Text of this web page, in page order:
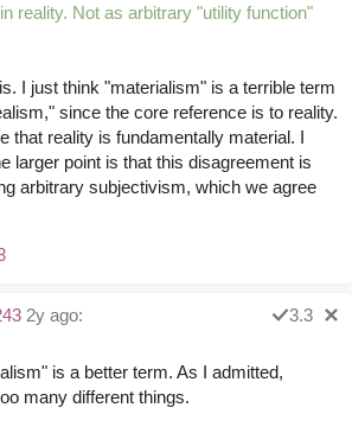
reality. Not as arbitrary "utility function"
I just think "materialism" is a terrible term
since the core reference is to reality.
that reality is fundamentally material. I
larger point is that this disagreement is
arbitrary subjectivism, which we agree
2y ago:
3.3
is a better term. As I admitted,
many different things.